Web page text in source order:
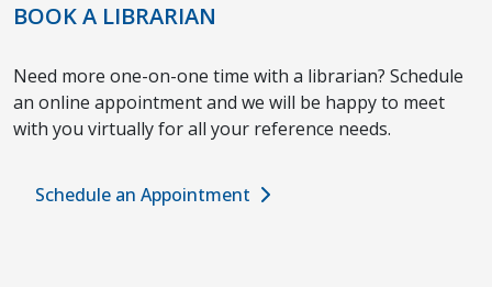
BOOK A LIBRARIAN
Need more one-on-one time with a librarian? Schedule
an online appointment and we will be happy to meet
with you virtually for all your reference needs.
Schedule an Appointment